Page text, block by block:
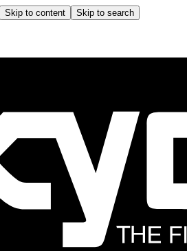
Skip to content Skip to search